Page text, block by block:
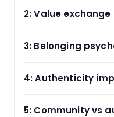
2: Value exchange
3: Belonging
4: Authenticity
5: Community vs